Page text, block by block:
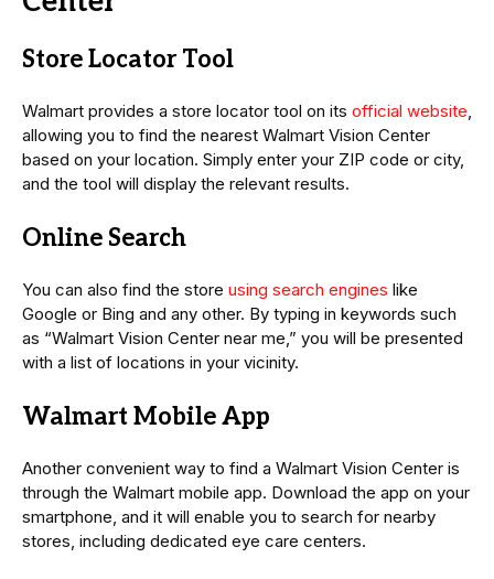
Store Locator Tool
Walmart provides a store locator tool on its official website,
allowing you to find the nearest Walmart Vision Center
based on your location. Simply enter your ZIP code or city,
and the tool will display the relevant results.
Online Search
You can also find the store using search engines like
Google or Bing and any other. By typing in keywords such
as “Walmart Vision Center near me,” you will be presented
with a list of locations in your vicinity.
Walmart Mobile App
Another convenient way to find a Walmart Vision Center is
through the Walmart mobile app. Download the app on your
smartphone, and it will enable you to search for nearby
stores, including dedicated eye care centers.